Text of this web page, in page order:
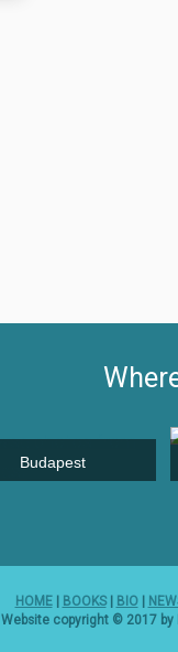
Budapest
HOME| BOOKS| BIO|
Website copyright © 2017 by